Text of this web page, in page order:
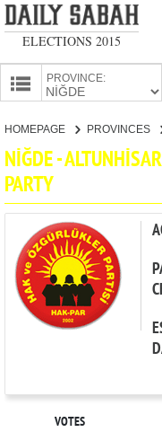
ELECTIONS 2015
PROVINCE:
CANDIDATES
HOMEPAGE PROVINCES
NİĞDE -
PARTY
VOTES